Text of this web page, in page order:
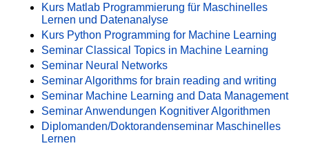
Kurs Matlab Programmierung für Maschinelles
Lernen und Datenanalyse
Kurs Python Programming for Machine Learning
Seminar Classical Topics in Machine Learning
Seminar Neural Networks
Seminar Algorithms for brain reading and writing
Seminar Machine Learning and Data Management
Seminar Anwendungen Kognitiver Algorithmen
Diplomanden/Doktorandenseminar Maschinelles
Lernen